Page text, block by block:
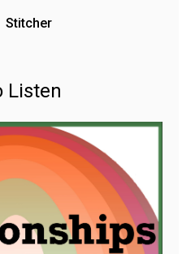
Stitcher
Listen